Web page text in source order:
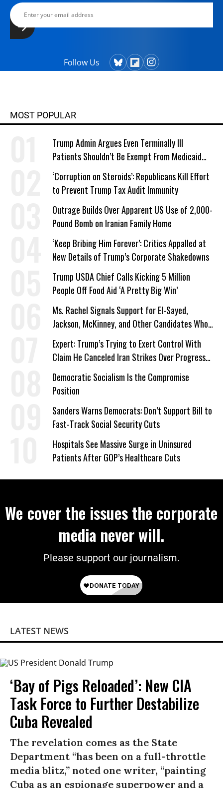
Follow Us
MOST POPULAR
Trump Admin Argues Even Terminally Ill
Patients Shouldn’t Be Exempt From Medicaid
Work Requirements
‘Corruption on Steroids’: Republicans Kill Effort
to Prevent Trump Tax Audit Immunity
Outrage Builds Over Apparent US Use of 2,000-
Pound Bomb on Iranian Family Home
‘Keep Bribing Him Forever’: Critics Appalled at
New Details of Trump’s Corporate Shakedowns
Trump USDA Chief Calls Kicking 5 Million
People Off Food Aid ‘A Pretty Big Win’
Ms. Rachel Signals Support for El-Sayed,
Jackson, McKinney, and Other Candidates Who
‘Care About All Kids’
Expert: Trump’s Trying to Exert Control With
Claim He Canceled Iran Strikes Over Progress
on Deal
Democratic Socialism Is the Compromise
Position
Sanders Warns Democrats: Don’t Support Bill to
Fast-Track Social Security Cuts
Hospitals See Massive Surge in Uninsured
Patients After GOP’s Healthcare Cuts
We cover the issues the corporate
media never will.
Please support our journalism.
LATEST NEWS
‘Bay of Pigs Reloaded’: New CIA
Task Force to Further Destabilize
Cuba Revealed
The revelation comes as the State
Department “has been on a full-throttle
media blitz,” noted one writer, “painting
Cuba as an espionage superpower and a